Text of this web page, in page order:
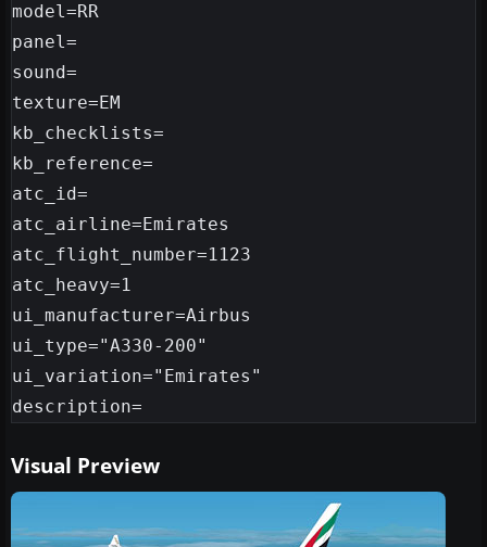
model=RR
panel=
sound=
texture=EM
kb_checklists=
kb_reference=
atc_id=
atc_airline=Emirates
atc_flight_number=1123
atc_heavy=1
ui_manufacturer=Airbus
ui_type="A330-200"
ui_variation="Emirates"
Visual Preview